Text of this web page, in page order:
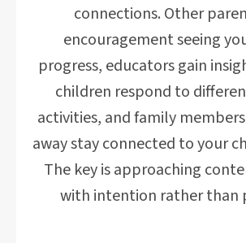
connections. Other
encouragement seeing
progress, educators gain
children respond to
activities, and family
away stay connected to your
The key is approaching
with intention rather than